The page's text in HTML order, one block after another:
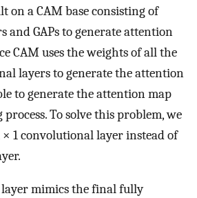
on a CAM base consisting of
and GAPs to generate attention
CAM uses the weights of all the
layers to generate the attention
to generate the attention map
To solve this problem, we
1 convolutional layer instead of
mimics the final fully